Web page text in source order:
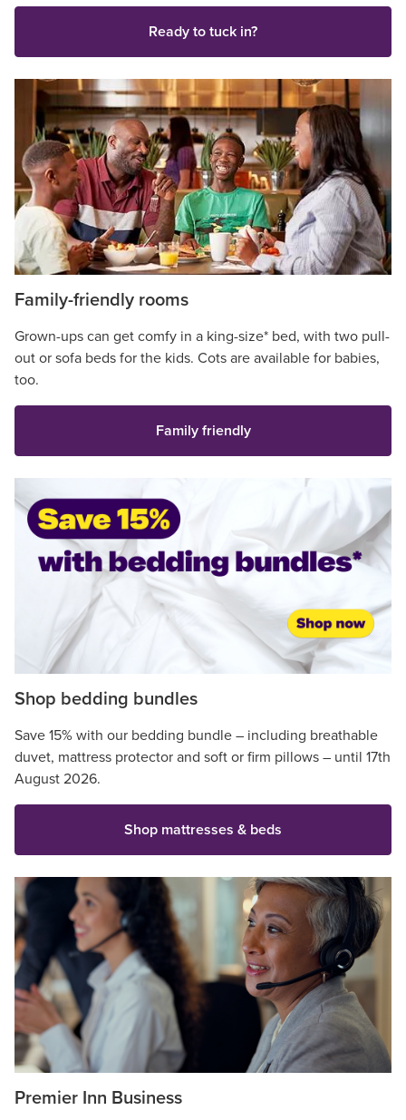
Ready to tuck in?
Family-friendly rooms
Grown-ups can get comfy in a king-size* bed, with two pull-
out or sofa beds for the kids. Cots are available for babies,
too.
Family friendly
Shop bedding bundles
Save 15% with our bedding bundle – including breathable
duvet, mattress protector and soft or firm pillows – until 17th
August 2026.
Shop mattresses & beds
Premier Inn Business